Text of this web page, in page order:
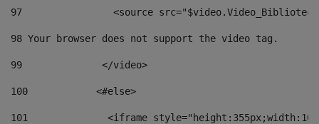
97
<source
98 Your browser does not support the video tag.
99
              </video>
100
            <#else>
101
<iframe